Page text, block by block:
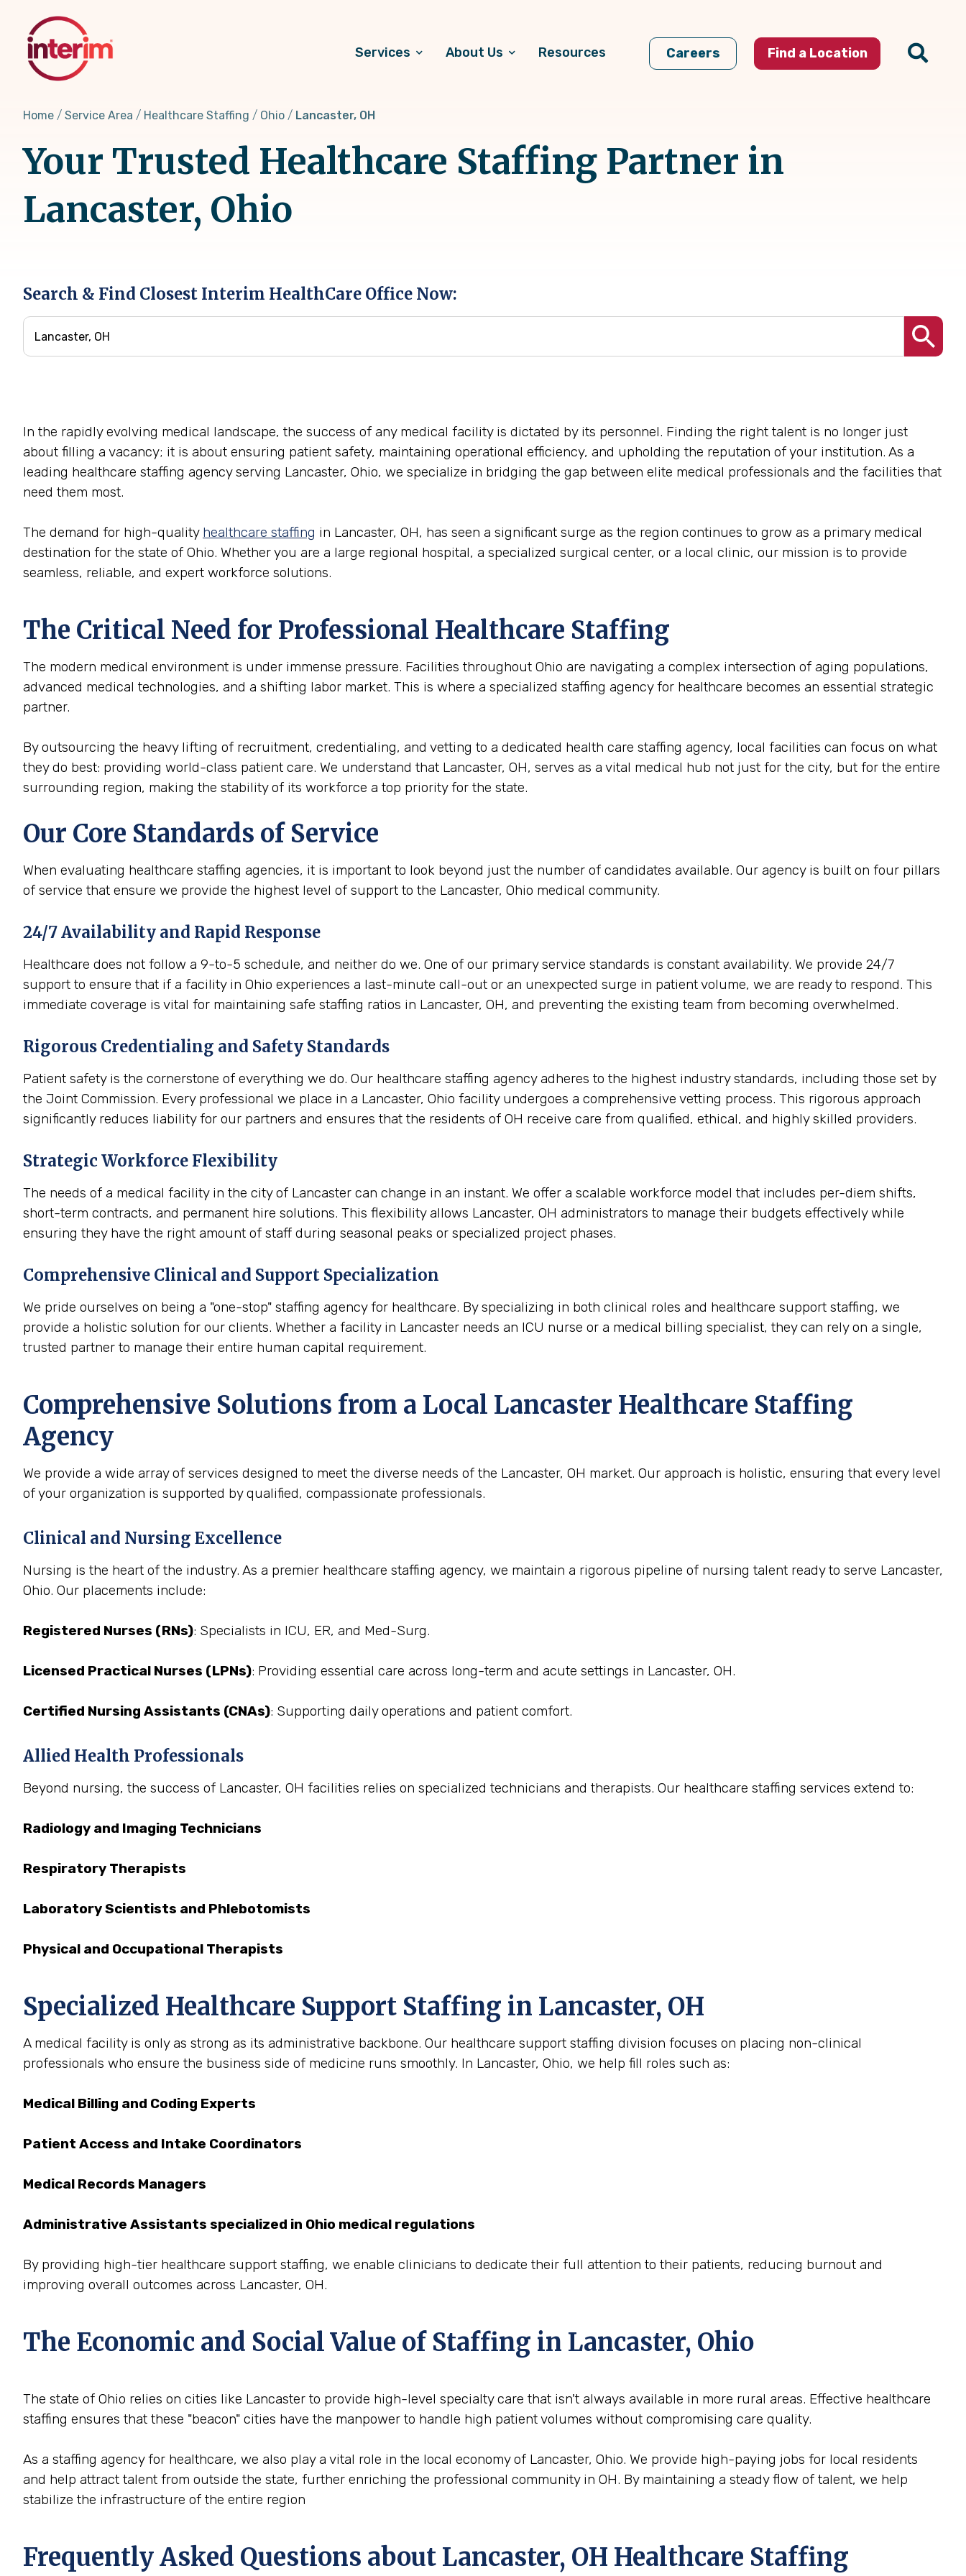
content
Services About Us Resources Careers Find a Location
Home Service Area Healthcare Staffing Ohio Lancaster, OH
Your Trusted Healthcare Staffing Partner in
Lancaster, Ohio
Search & Find Closest Interim HealthCare Office Now:
In the rapidly evolving medical landscape, the success of any medical facility is dictated by its personnel. Finding the right talent is no longer just
about filling a vacancy; it is about ensuring patient safety, maintaining operational efficiency, and upholding the reputation of your institution. As a
leading healthcare staffing agency serving Lancaster, Ohio, we specialize in bridging the gap between elite medical professionals and the facilities that
need them most.
The demand for high-quality healthcare staffing in Lancaster, OH, has seen a significant surge as the region continues to grow as a primary medical
destination for the state of Ohio. Whether you are a large regional hospital, a specialized surgical center, or a local clinic, our mission is to provide
seamless, reliable, and expert workforce solutions.
The Critical Need for Professional Healthcare Staffing
The modern medical environment is under immense pressure. Facilities throughout Ohio are navigating a complex intersection of aging populations,
advanced medical technologies, and a shifting labor market. This is where a specialized staffing agency for healthcare becomes an essential strategic
partner.
By outsourcing the heavy lifting of recruitment, credentialing, and vetting to a dedicated health care staffing agency, local facilities can focus on what
they do best: providing world-class patient care. We understand that Lancaster, OH, serves as a vital medical hub not just for the city, but for the entire
surrounding region, making the stability of its workforce a top priority for the state.
Our Core Standards of Service
When evaluating healthcare staffing agencies, it is important to look beyond just the number of candidates available. Our agency is built on four pillars
of service that ensure we provide the highest level of support to the Lancaster, Ohio medical community.
24/7 Availability and Rapid Response
Healthcare does not follow a 9-to-5 schedule, and neither do we. One of our primary service standards is constant availability. We provide 24/7
support to ensure that if a facility in Ohio experiences a last-minute call-out or an unexpected surge in patient volume, we are ready to respond. This
immediate coverage is vital for maintaining safe staffing ratios in Lancaster, OH, and preventing the existing team from becoming overwhelmed.
Rigorous Credentialing and Safety Standards
Patient safety is the cornerstone of everything we do. Our healthcare staffing agency adheres to the highest industry standards, including those set by
the Joint Commission. Every professional we place in a Lancaster, Ohio facility undergoes a comprehensive vetting process. This rigorous approach
significantly reduces liability for our partners and ensures that the residents of OH receive care from qualified, ethical, and highly skilled providers.
Strategic Workforce Flexibility
The needs of a medical facility in the city of Lancaster can change in an instant. We offer a scalable workforce model that includes per-diem shifts,
short-term contracts, and permanent hire solutions. This flexibility allows Lancaster, OH administrators to manage their budgets effectively while
ensuring they have the right amount of staff during seasonal peaks or specialized project phases.
Comprehensive Clinical and Support Specialization
We pride ourselves on being a "one-stop" staffing agency for healthcare. By specializing in both clinical roles and healthcare support staffing, we
provide a holistic solution for our clients. Whether a facility in Lancaster needs an ICU nurse or a medical billing specialist, they can rely on a single,
trusted partner to manage their entire human capital requirement.
Comprehensive Solutions from a Local Lancaster Healthcare Staffing
Agency
We provide a wide array of services designed to meet the diverse needs of the Lancaster, OH market. Our approach is holistic, ensuring that every level
of your organization is supported by qualified, compassionate professionals.
Clinical and Nursing Excellence
Nursing is the heart of the industry. As a premier healthcare staffing agency, we maintain a rigorous pipeline of nursing talent ready to serve Lancaster,
Ohio. Our placements include:
Registered Nurses (RNs): Specialists in ICU, ER, and Med-Surg.
Licensed Practical Nurses (LPNs): Providing essential care across long-term and acute settings in Lancaster, OH.
Certified Nursing Assistants (CNAs): Supporting daily operations and patient comfort.
Allied Health Professionals
Beyond nursing, the success of Lancaster, OH facilities relies on specialized technicians and therapists. Our healthcare staffing services extend to:
Radiology and Imaging Technicians
Respiratory Therapists
Laboratory Scientists and Phlebotomists
Physical and Occupational Therapists
Specialized Healthcare Support Staffing in Lancaster, OH
A medical facility is only as strong as its administrative backbone. Our healthcare support staffing division focuses on placing non-clinical
professionals who ensure the business side of medicine runs smoothly. In Lancaster, Ohio, we help fill roles such as:
Medical Billing and Coding Experts
Patient Access and Intake Coordinators
Medical Records Managers
Administrative Assistants specialized in Ohio medical regulations
By providing high-tier healthcare support staffing, we enable clinicians to dedicate their full attention to their patients, reducing burnout and
improving overall outcomes across Lancaster, OH.
The Economic and Social Value of Staffing in Lancaster, Ohio
The state of Ohio relies on cities like Lancaster to provide high-level specialty care that isn't always available in more rural areas. Effective healthcare
staffing ensures that these "beacon" cities have the manpower to handle high patient volumes without compromising care quality.
As a staffing agency for healthcare, we also play a vital role in the local economy of Lancaster, Ohio. We provide high-paying jobs for local residents
and help attract talent from outside the state, further enriching the professional community in OH. By maintaining a steady flow of talent, we help
stabilize the infrastructure of the entire region
Frequently Asked Questions about Lancaster, OH Healthcare Staffing